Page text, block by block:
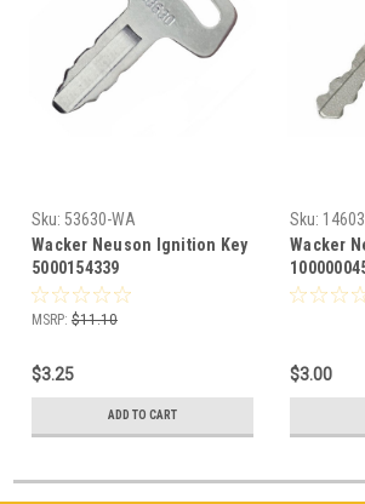
Sku: 53630-WA
Wacker Neuson Ignition Key
5000154339
MSRP: $11.10
$3.25
ADD TO CART
Sku:
Wacker
$3.00